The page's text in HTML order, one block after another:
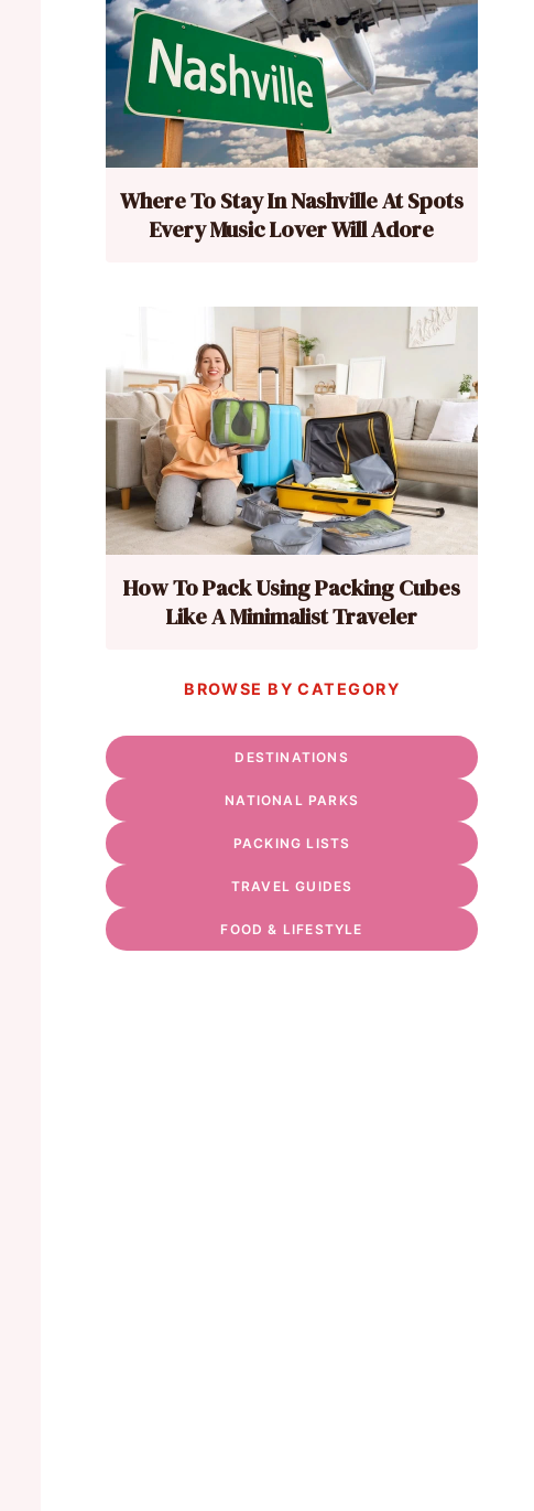
Where To Stay In Nashville At Spots
Every Music Lover Will Adore
How To Pack Using Packing Cubes
Like A Minimalist Traveler
BROWSE BY CATEGORY
DESTINATIONS
NATIONAL PARKS
PACKING LISTS
TRAVEL GUIDES
FOOD & LIFESTYLE